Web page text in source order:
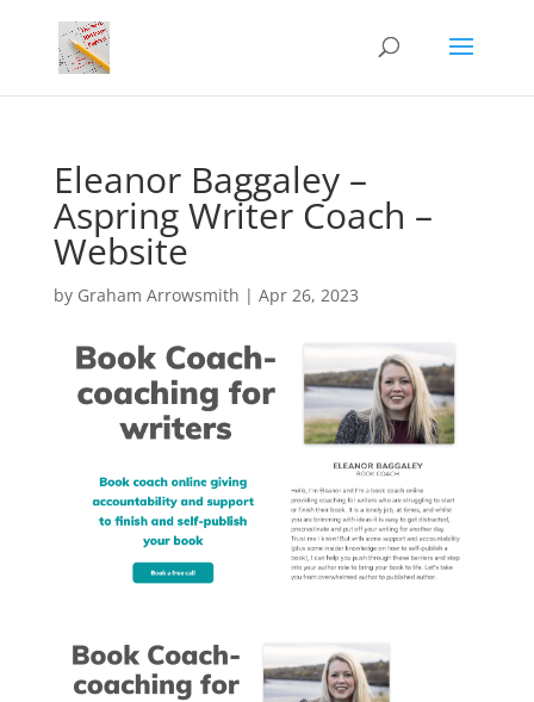
Eleanor Baggaley –
Aspring Writer Coach –
Website
by Graham Arrowsmith | Apr 26, 2023